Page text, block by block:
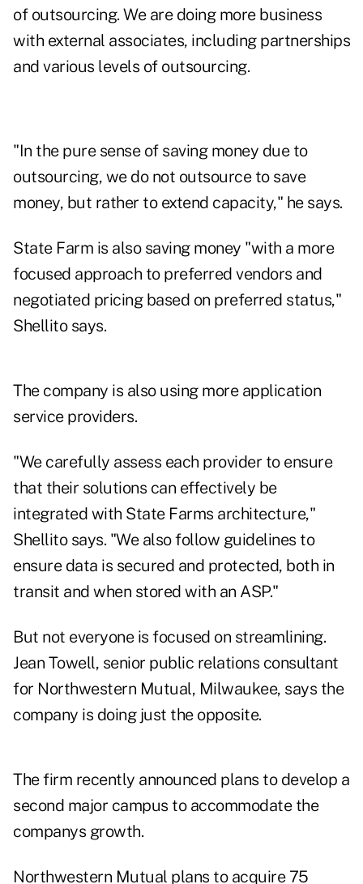
of outsourcing. We are doing more business
with external associates, including partnerships
and various levels of outsourcing.
"In the pure sense of saving money due to
outsourcing, we do not outsource to save
money, but rather to extend capacity," he says.
State Farm is also saving money "with a more
focused approach to preferred vendors and
negotiated pricing based on preferred status,"
Shellito says.
The company is also using more application
service providers.
"We carefully assess each provider to ensure
that their solutions can effectively be
integrated with State Farms architecture,"
Shellito says. "We also follow guidelines to
ensure data is secured and protected, both in
transit and when stored with an ASP."
But not everyone is focused on streamlining.
Jean Towell, senior public relations consultant
for Northwestern Mutual, Milwaukee, says the
company is doing just the opposite.
The firm recently announced plans to develop a
second major campus to accommodate the
companys growth.
Northwestern Mutual plans to acquire 75